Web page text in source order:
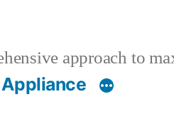
approach to
Appliance